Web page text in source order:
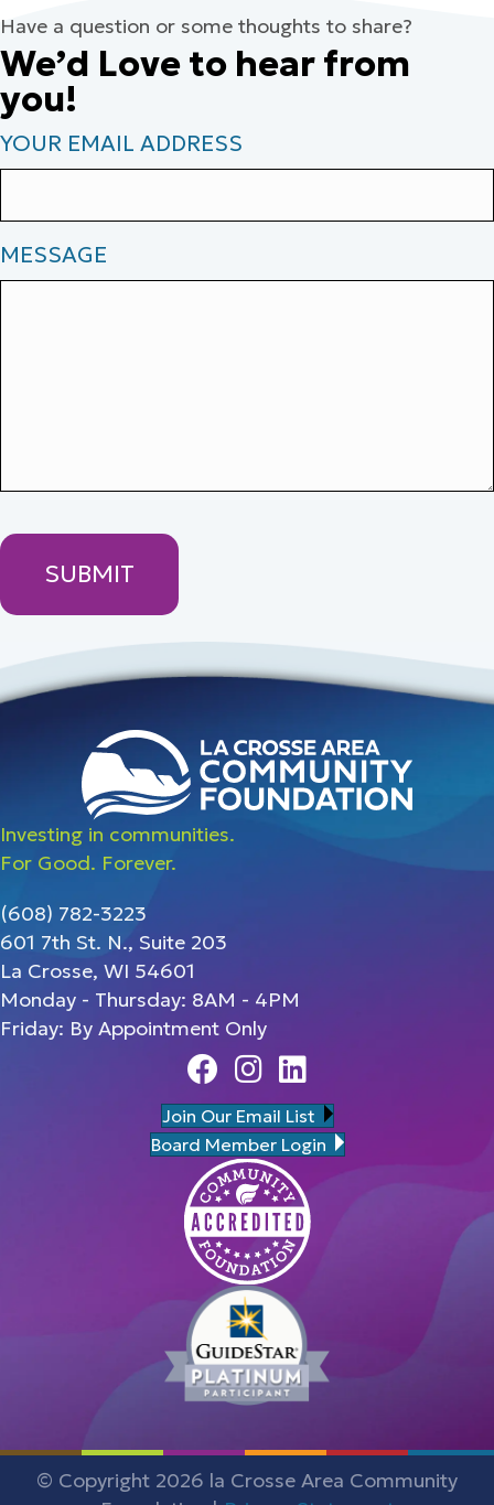
Have a question or some thoughts to share?
We’d Love to hear from
you!
YOUR EMAIL ADDRESS
MESSAGE
Investing in communities.
For Good. Forever.
(608) 782-3223
601 7th St. N., Suite 203
La Crosse, WI 54601
Monday - Thursday: 8AM - 4PM
Friday: By Appointment Only
FacebookInstagram
Linedin
Join Our Email List
Board Member Login
© Copyright 2026 la Crosse Area Community